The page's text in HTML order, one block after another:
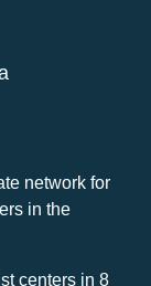
network for
in the
centers in 8